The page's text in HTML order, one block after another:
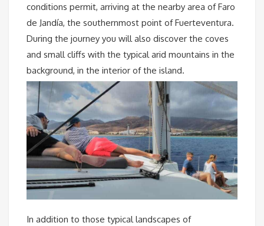
conditions permit, arriving at the nearby area of Faro
de Jandía, the southernmost point of Fuerteventura.
During the journey you will also discover the coves
and small cliffs with the typical arid mountains in the
background, in the interior of the island.
In addition to those typical landscapes of